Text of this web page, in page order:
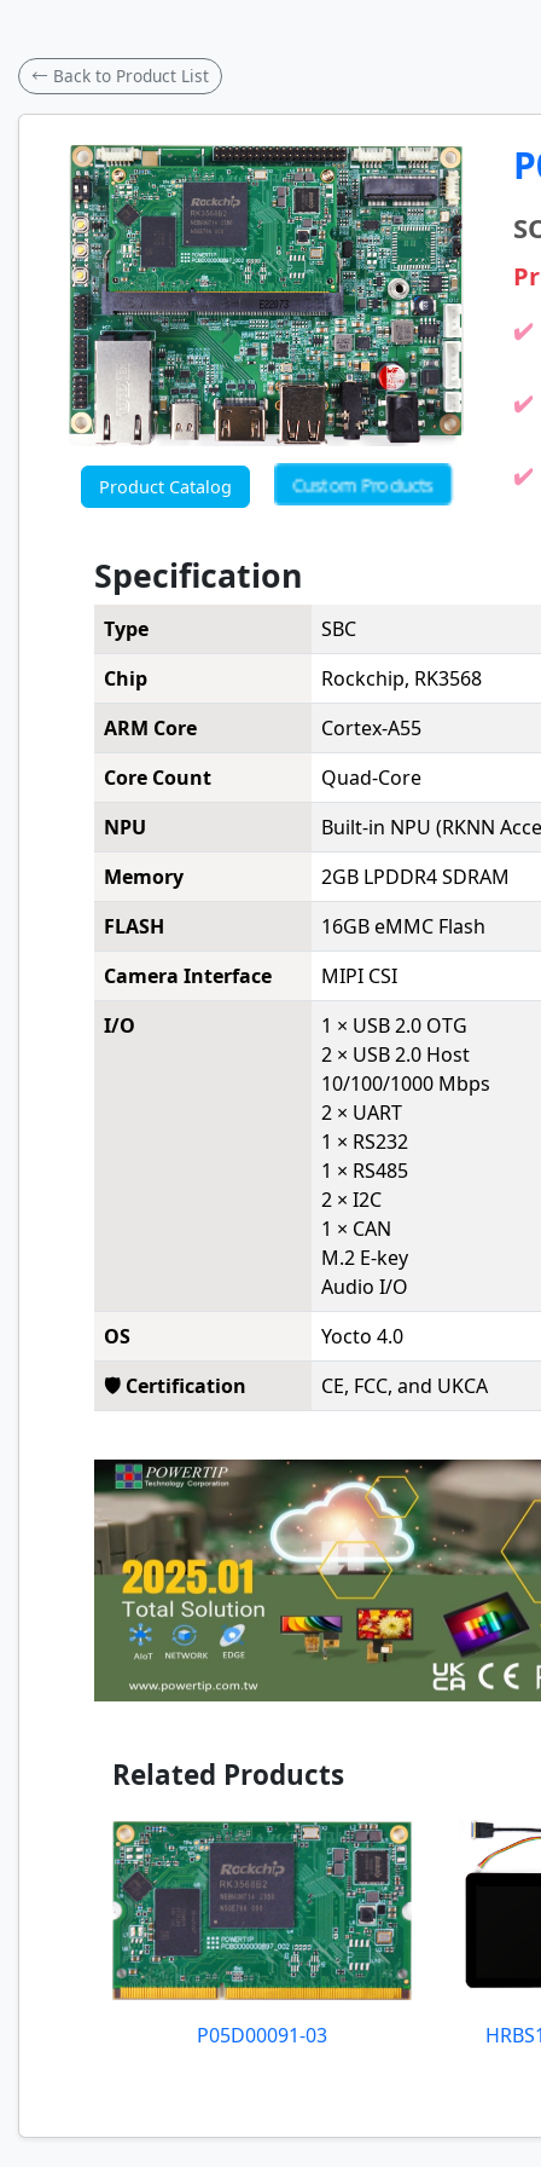
← Back to Product List
Product Catalog Custom Products
Specification
Type
SBC
Chip
Rockchip, RK3568
ARM Core
Cortex-A55
Core Count
Quad-Core
NPU
Built-in NPU (RKNN
Memory
2GB LPDDR4 SDRAM
FLASH
16GB eMMC Flash
Camera Interface
MIPI CSI
I/O
1 × USB 2.0 OTG
2 × USB 2.0 Host
10/100/1000 Mbps
2 × UART
1 × RS232
1 × RS485
2 × I2C
1 × CAN
M.2 E-key
Audio I/O
OS
Yocto 4.0
🛡️ Certification
CE, FCC, and UKCA
Related Products
P05D00091-03